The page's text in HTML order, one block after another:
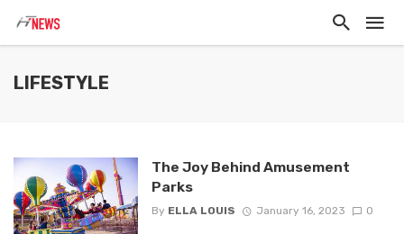
LIFESTYLE
The Joy Behind Amusement
Parks
By ELLA LOUIS January 16, 2023 0